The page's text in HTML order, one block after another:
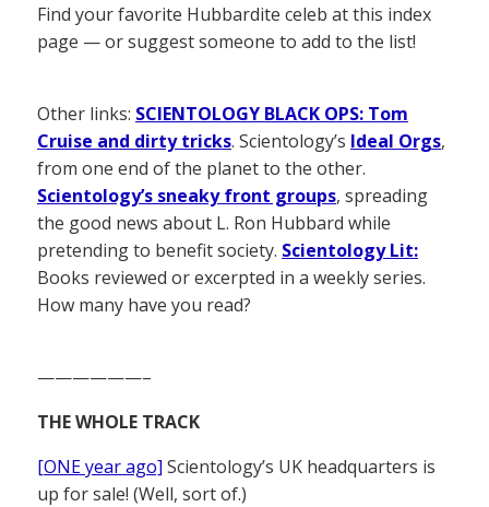
Find your favorite Hubbardite celeb at this index
page — or suggest someone to add to the list!
Other links: SCIENTOLOGY BLACK OPS: Tom
Cruise and dirty tricks. Scientology’s Ideal Orgs,
from one end of the planet to the other.
Scientology’s sneaky front groups, spreading
the good news about L. Ron Hubbard while
pretending to benefit society. Scientology Lit:
Books reviewed or excerpted in a weekly series.
How many have you read?
——————–
THE WHOLE TRACK
[ONE year ago] Scientology’s UK headquarters is
up for sale! (Well, sort of.)